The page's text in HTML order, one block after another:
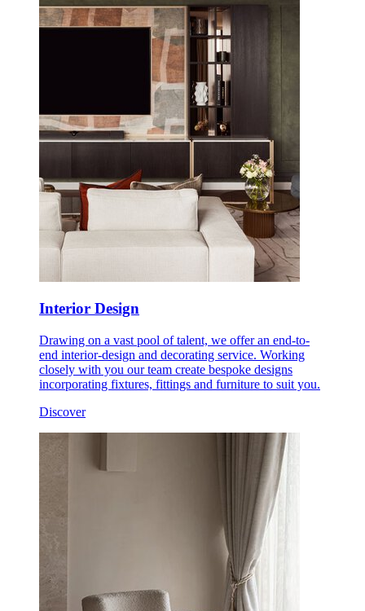
Interior Design
Drawing on a vast pool of talent, we offer an end-to-
end interior-design and decorating service. Working
closely with you our team create bespoke designs
incorporating fixtures, fittings and furniture to suit you.
Discover